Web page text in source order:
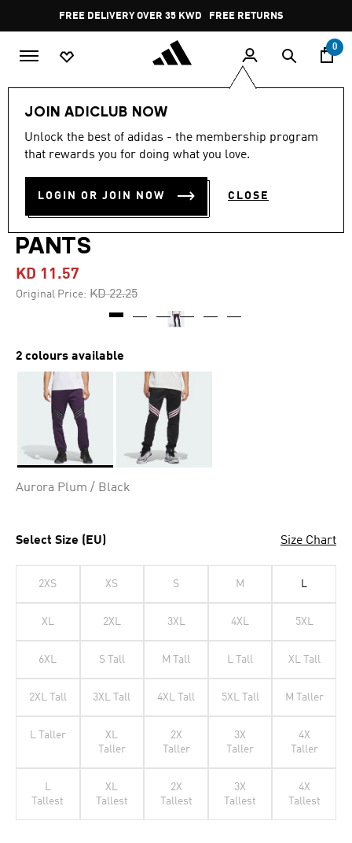
Pause
promotion
rotation
FREE RETURNS
0
JOIN ADICLUB NOW
Unlock the best of adidas - the membership program
that rewards you for doing what you love.
LOGIN OR JOIN NOW CLOSE
-45%
out
stars,
value.
4.6 (56)
ADIDAS BASKETBALL
CRAZY WARM FLEECE
PANTS
KD 11.57
Original Price: Price reduced from
KD 22.25to
2 colours available
Aurora Plum / Black
Select Size (EU) Size Chart
2XS XS S M L
XL 2XL 3XL 4XL 5XL
6XL S Tall M Tall L Tall XL Tall
2XL Tall 3XL Tall 4XL Tall 5XL Tall M Taller
L Taller
XL
Taller
2X
Taller
3X
Taller
4X
Taller
L
Tallest
XL
Tallest
2X
Tallest
3X
Tallest
4X
Tallest